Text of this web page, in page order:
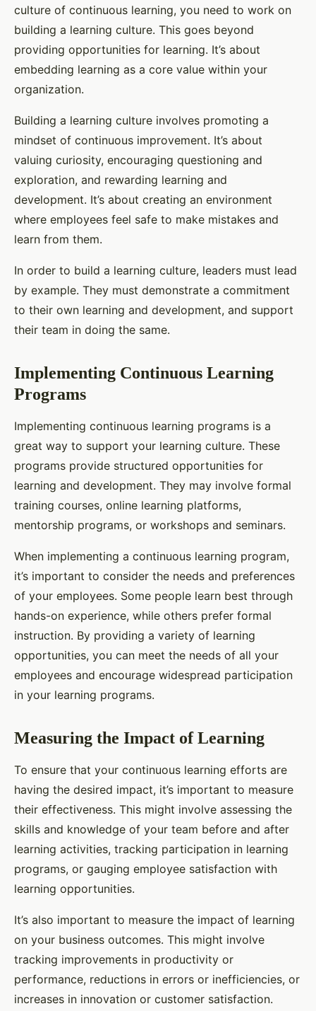
culture of continuous learning, you need to work on
building a learning culture. This goes beyond
providing opportunities for learning. It’s about
embedding learning as a core value within your
organization.
Building a learning culture involves promoting a
mindset of continuous improvement. It’s about
valuing curiosity, encouraging questioning and
exploration, and rewarding learning and
development. It’s about creating an environment
where employees feel safe to make mistakes and
learn from them.
In order to build a learning culture, leaders must lead
by example. They must demonstrate a commitment
to their own learning and development, and support
their team in doing the same.
Implementing Continuous Learning
Programs
Implementing continuous learning programs is a
great way to support your learning culture. These
programs provide structured opportunities for
learning and development. They may involve formal
training courses, online learning platforms,
mentorship programs, or workshops and seminars.
When implementing a continuous learning program,
it’s important to consider the needs and preferences
of your employees. Some people learn best through
hands-on experience, while others prefer formal
instruction. By providing a variety of learning
opportunities, you can meet the needs of all your
employees and encourage widespread participation
in your learning programs.
Measuring the Impact of Learning
To ensure that your continuous learning efforts are
having the desired impact, it’s important to measure
their effectiveness. This might involve assessing the
skills and knowledge of your team before and after
learning activities, tracking participation in learning
programs, or gauging employee satisfaction with
learning opportunities.
It’s also important to measure the impact of learning
on your business outcomes. This might involve
tracking improvements in productivity or
performance, reductions in errors or inefficiencies, or
increases in innovation or customer satisfaction.